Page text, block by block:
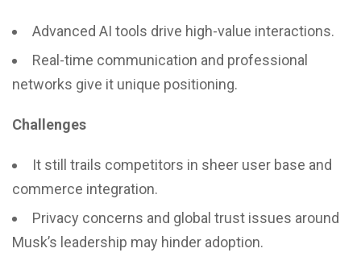
Advanced AI tools drive high-value interactions.
Real-time communication and professional
networks give it unique positioning.
Challenges
It still trails competitors in sheer user base and
commerce integration.
Privacy concerns and global trust issues around
Musk’s leadership may hinder adoption.